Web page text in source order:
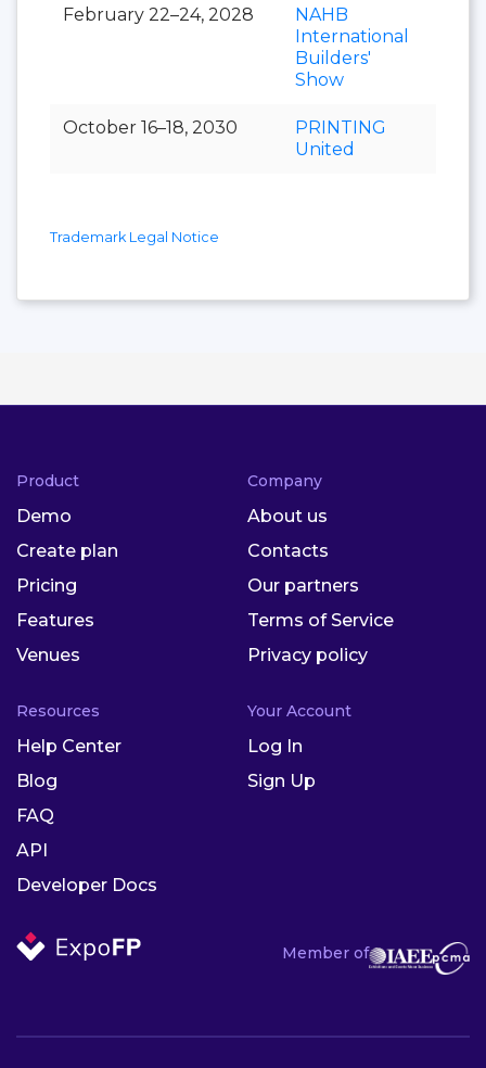
February 22–24, 2028
NAHB
International
Builders'
Show
October 16–18, 2030
PRINTING
United
Trademark Legal Notice
Member of
Product
Demo
Create plan
Pricing
Features
Venues
Company
About us
Contacts
Our partners
Terms of Service
Privacy policy
Resources
Help Center
Blog
FAQ
API
Developer Docs
Your Account
Log In
Sign Up